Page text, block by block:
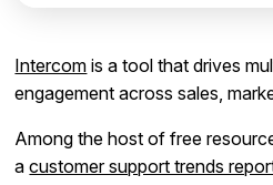
Intercom is a tool that drives
engagement across sales,
Among the host of free
acustomer support trends